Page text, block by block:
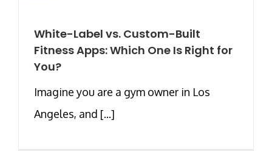
White-Label vs. Custom-Built
Fitness Apps: Which One Is Right for
You?
Imagine you are a gym owner in Los
Angeles, and [...]